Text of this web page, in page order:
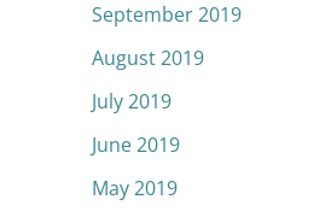
September 2019
August 2019
July 2019
June 2019
May 2019